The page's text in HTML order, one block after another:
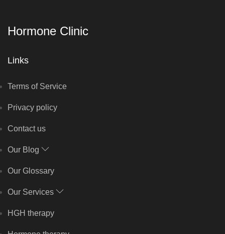
Hormone Clinic
Links
Terms of Service
Privacy policy
Contact us
Our Blog
Our Glossary
Our Services
HGH therapy